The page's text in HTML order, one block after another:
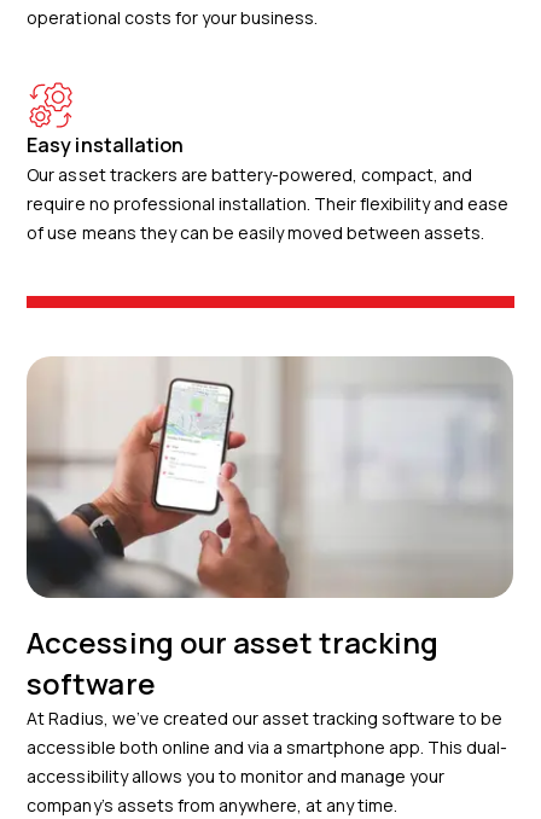
operational costs for your business.
Easy installation
Our asset trackers are battery-powered, compact, and
require no professional installation. Their flexibility and ease
of use means they can be easily moved between assets.
Accessing our asset tracking
software
At Radius, we’ve created our asset tracking software to be
accessible both online and via a smartphone app. This dual-
accessibility allows you to monitor and manage your
company’s assets from anywhere, at any time.